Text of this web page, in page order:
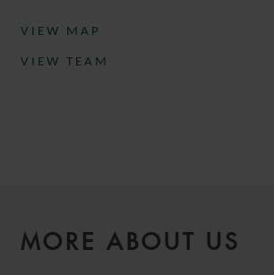
VIEW MAP
VIEW TEAM
MORE ABOUT US